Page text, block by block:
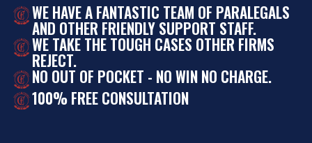
WE HAVE A FANTASTIC TEAM OF PARALEGALS
AND OTHER FRIENDLY SUPPORT STAFF.
WE TAKE THE TOUGH CASES OTHER FIRMS
REJECT.
NO OUT OF POCKET - NO WIN NO CHARGE.
100% FREE CONSULTATION